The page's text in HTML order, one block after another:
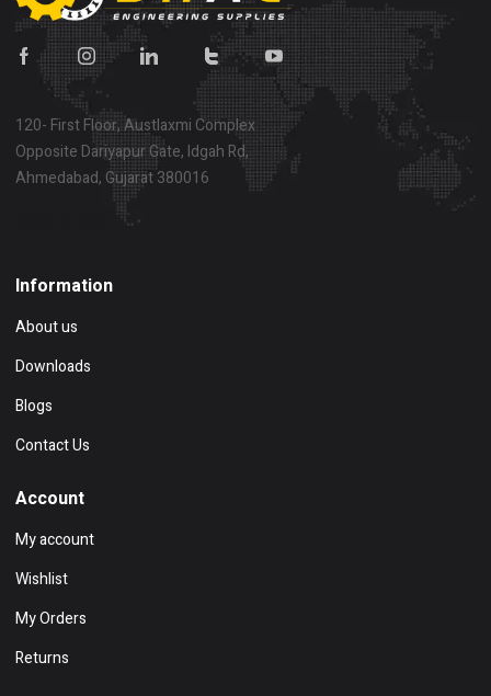
120- First Floor, Austlaxmi Complex
Opposite Dariyapur Gate, Idgah Rd,
Ahmedabad, Gujarat 380016
Information
About us
Downloads
Blogs
Contact Us
Account
My account
Wishlist
My Orders
Returns